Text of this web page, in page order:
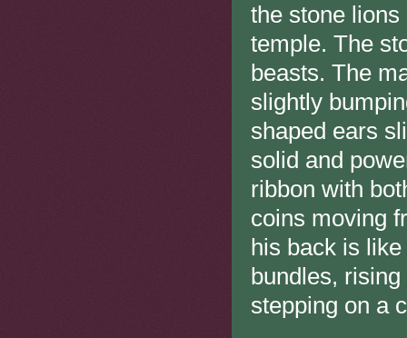
the stone
temple. The
beasts. The
slightly
shaped ears
solid and
ribbon with
coins moving
his back is
bundles,
stepping on a